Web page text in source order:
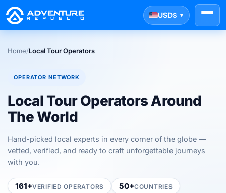
USD$ ▼
Home/Local Tour Operators
OPERATOR NETWORK
Local Tour Operators Around
The World
Hand-picked local experts in every corner of the globe —
vetted, verified, and ready to craft unforgettable journeys
with you.
161+VERIFIED OPERATORS 50+COUNTRIES